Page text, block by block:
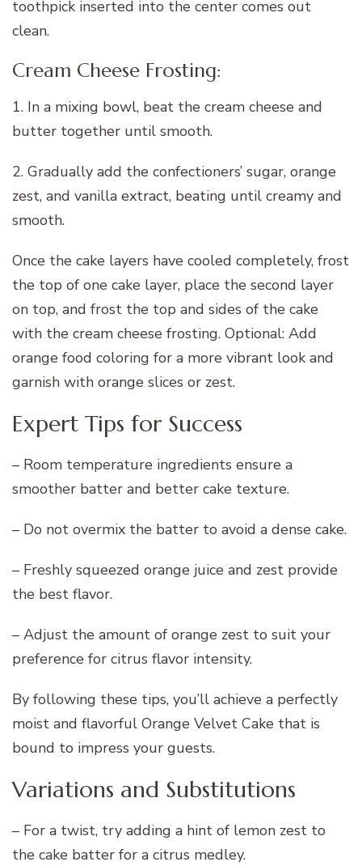
toothpick inserted into the center comes out
clean.
Cream Cheese Frosting:
1. In a mixing bowl, beat the cream cheese and
butter together until smooth.
2. Gradually add the confectioners’ sugar, orange
zest, and vanilla extract, beating until creamy and
smooth.
Once the cake layers have cooled completely, frost
the top of one cake layer, place the second layer
on top, and frost the top and sides of the cake
with the cream cheese frosting. Optional: Add
orange food coloring for a more vibrant look and
garnish with orange slices or zest.
Expert Tips for Success
– Room temperature ingredients ensure a
smoother batter and better cake texture.
– Do not overmix the batter to avoid a dense cake.
– Freshly squeezed orange juice and zest provide
the best flavor.
– Adjust the amount of orange zest to suit your
preference for citrus flavor intensity.
By following these tips, you’ll achieve a perfectly
moist and flavorful Orange Velvet Cake that is
bound to impress your guests.
Variations and Substitutions
– For a twist, try adding a hint of lemon zest to
the cake batter for a citrus medley.